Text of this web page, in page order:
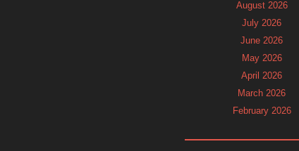
August 2026
July 2026
June 2026
May 2026
April 2026
March 2026
February 2026